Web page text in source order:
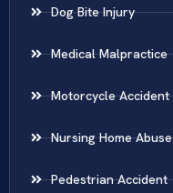
Dog Bite Injury
Medical Malpractice
Motorcycle Accident
Nursing Home Abuse
Pedestrian Accident